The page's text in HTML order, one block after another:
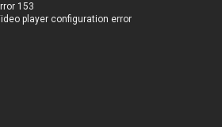
153
player configuration error